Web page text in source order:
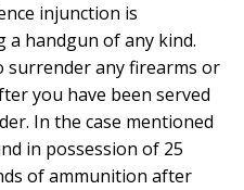
injunction is
handgun of any kind.
surrender any firearms or
you have been served
In the case mentioned
in possession of 25
of ammunition after